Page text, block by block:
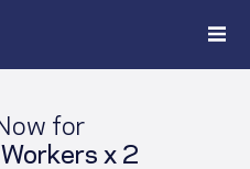
for
x 2